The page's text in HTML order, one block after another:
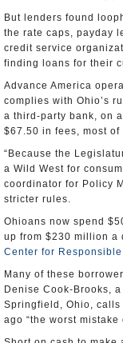
But lenders found
the rate caps, payday
credit service
finding loans for their
Advance America
complies with Ohio’s
a third-party bank, on
$67.50 in fees, most
“Because the
a Wild West for
coordinator for Policy
stricter rules.
Ohioans now spend
up from $230 million a
Center for
Many of these
Denise Cook-Brooks,
Springfield, Ohio,
ago “the worst mistake